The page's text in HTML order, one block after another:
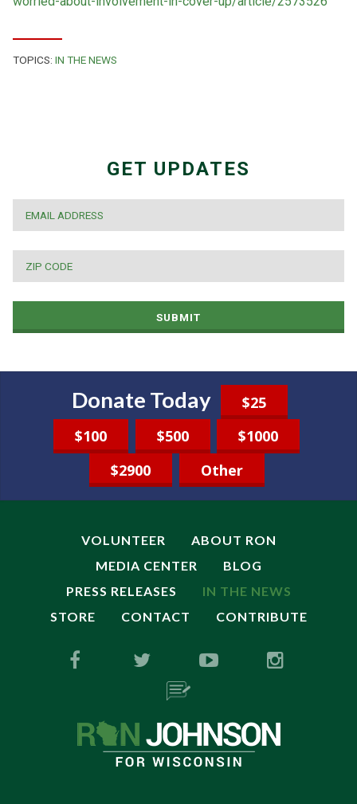
TOPICS: IN THE NEWS
GET UPDATES
SUBMIT
Donate Today
$25
$100
$500
$1000
$2900
Other
VOLUNTEER
ABOUT RON
MEDIA CENTER
BLOG
PRESS RELEASES
IN THE NEWS
STORE
CONTACT CONTRIBUTE